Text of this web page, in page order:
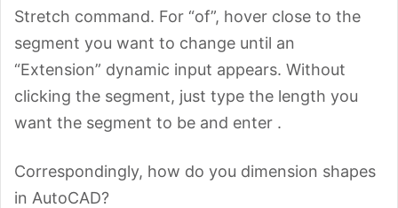
Stretch command. For “of”, hover close to the
segment you want to change until an
“Extension” dynamic input appears. Without
clicking the segment, just type the length you
want the segment to be and enter .
Correspondingly, how do you dimension shapes
in AutoCAD?